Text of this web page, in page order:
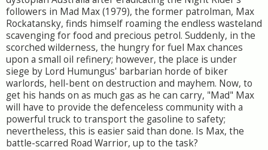
followers in Mad Max (1979), the former patrolman, Max
Rockatansky, finds himself roaming the endless wasteland
scavenging for food and precious petrol. Suddenly, in the
scorched wilderness, the hungry for fuel Max chances
upon a small oil refinery; however, the place is under
siege by Lord Humungus' barbarian horde of biker
warlords, hell-bent on destruction and mayhem. Now, to
get his hands on as much gas as he can carry, "Mad" Max
will have to provide the defenceless community with a
powerful truck to transport the gasoline to safety;
nevertheless, this is easier said than done. Is Max, the
battle-scarred Road Warrior, up to the task?